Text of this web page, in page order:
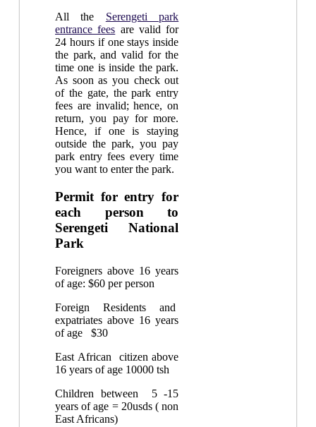
All the Serengeti park
entrance fees are valid for
24 hours if one stays inside
the park, and valid for the
time one is inside the park.
As soon as you check out
of the gate, the park entry
fees are invalid; hence, on
return, you pay for more.
Hence, if one is staying
outside the park, you pay
park entry fees every time
you want to enter the park.
Permit for entry for
each person to
Serengeti National
Park
Foreigners above 16 years
of age: $60 per person
Foreign Residents and
expatriates above 16 years
of age $30
East African citizen above
16 years of age 10000 tsh
Children between 5 -15
years of age = 20usds ( non
East Africans)